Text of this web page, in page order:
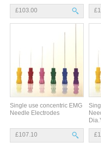
£103.00
Single use concentric EMG
Needle Electrodes
£107.10